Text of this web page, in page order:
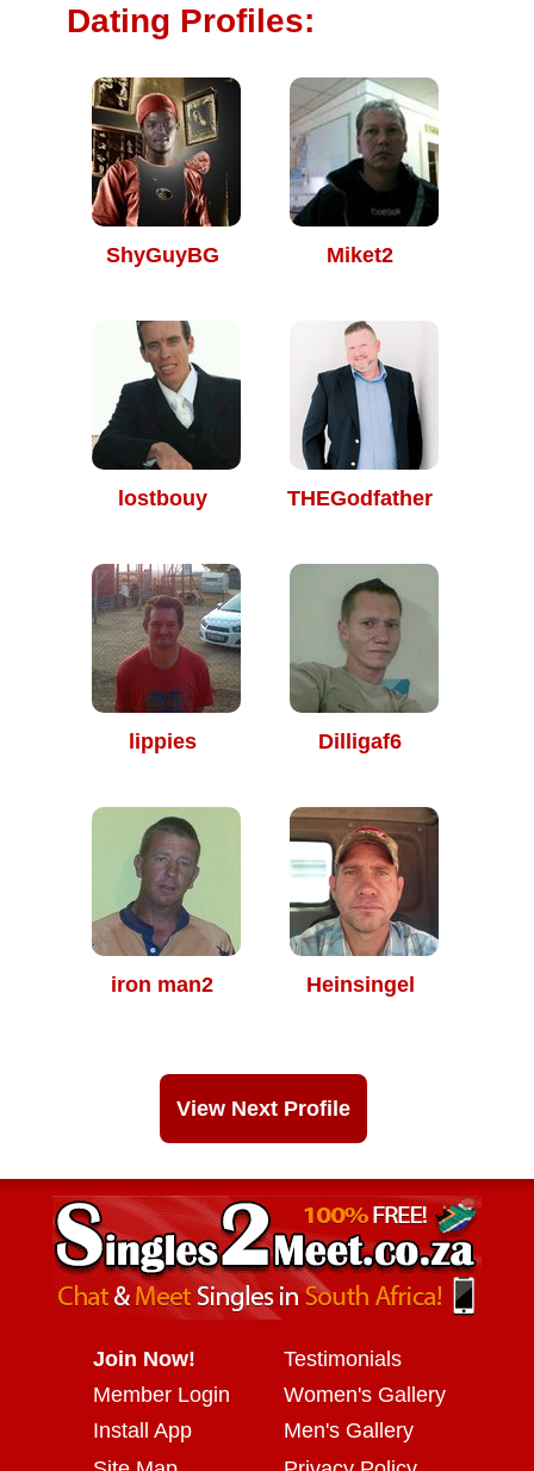
Dating Profiles:
ShyGuyBG Miket2
lostbouy THEGodfather
lippies Dilligaf6
iron man2 Heinsingel
View Next Profile
Join Now!
Member Login
Install App
Testimonials
Women's Gallery
Men's Gallery